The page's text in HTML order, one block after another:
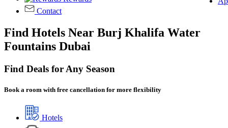
Contact
Find Hotels Near Burj Khalifa Water
Fountains Dubai
Find Deals for Any Season
Book a room with free cancellation for more flexibility
Hotels